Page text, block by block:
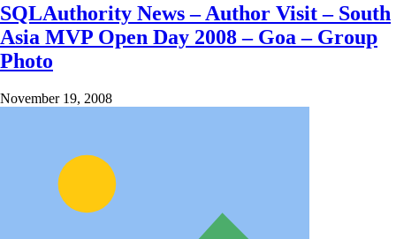
SQLAuthority News – Author Visit – South
Asia MVP Open Day 2008 – Goa – Group
Photo
November 19, 2008